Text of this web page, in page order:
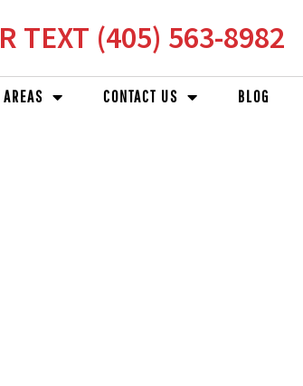
TEXT (405) 563-8982
CONTACT US BLOG